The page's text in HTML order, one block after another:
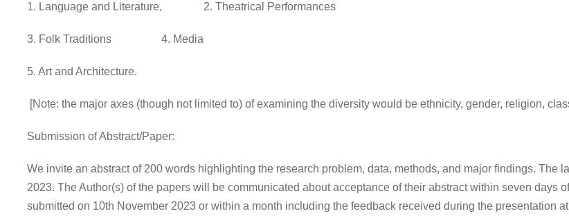
1. Language and Literature, 2. Theatrical Performances
3. Folk Traditions 4. Media
5. Art and Architecture.
[Note: the major axes (though not limited to) of examining the diversity would be ethnicity, gender, religion,
Submission of Abstract/Paper:
We invite an abstract of 200 words highlighting the research problem, data, methods, and major findings. The
2023. The Author(s) of the papers will be communicated about acceptance of their abstract within seven days
submitted on 10th November 2023 or within a month including the feedback received during the presentation